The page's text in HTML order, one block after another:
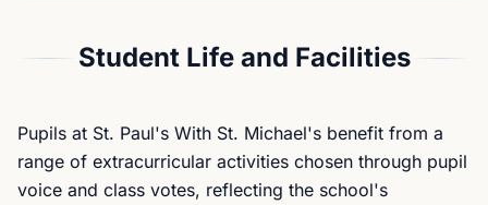
Student Life and Facilities
Pupils at St. Paul's With St. Michael's benefit from a
range of extracurricular activities chosen through pupil
voice and class votes, reflecting the school's